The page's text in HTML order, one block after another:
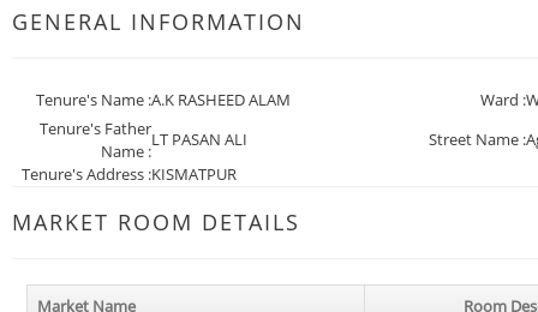
GENERAL INFORMATION
Tenure's Name :A.K RASHEED ALAM
Tenure's Father
Name :
LT PASAN ALI
Tenure's Address :KISMATPUR
Ward :
Street Name :
MARKET ROOM DETAILS
Market Name
Room